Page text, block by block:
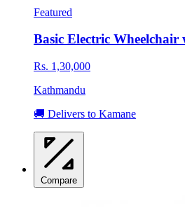
Featured
Basic Electric
Rs. 1,30,000
Kathmandu
🚚 Delivers to Kamane
Compare